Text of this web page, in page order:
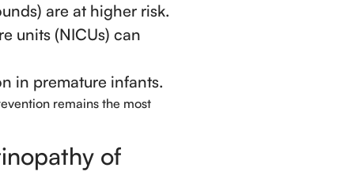
Select Doctors
are at higher risk.
units (NICUs) can
in premature infants.
remains the most
of